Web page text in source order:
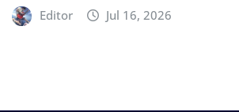
Editor Jul 16, 2026